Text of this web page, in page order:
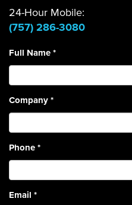
24-Hour Mobile:
(757) 286-3080
Full Name*
Company*
Phone*
Email *